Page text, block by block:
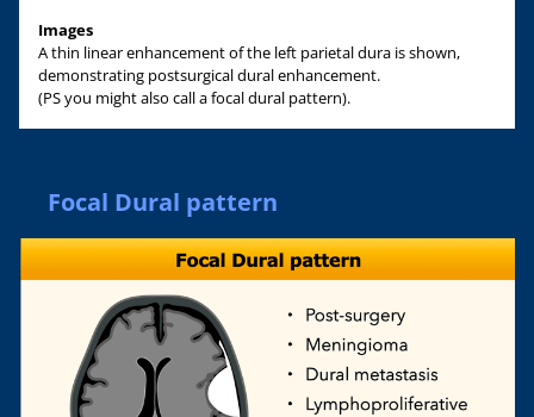
Images
A thin linear enhancement of the left parietal dura is shown,
demonstrating postsurgical dural enhancement.
(PS you might also call a focal dural pattern).
Focal Dural pattern